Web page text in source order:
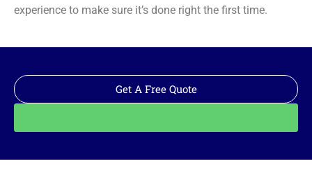
experience to make sure it’s done right the first time.
Get A Free Quote